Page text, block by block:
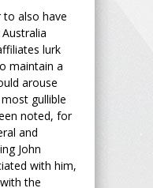
to also have
lurk
maintain a
arouse
gullible
noted, for
and
John
with him,
the